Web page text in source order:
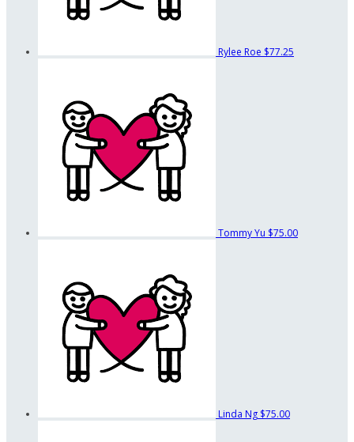
Rylee Roe $77.25
Tommy Yu $75.00
Linda Ng $75.00